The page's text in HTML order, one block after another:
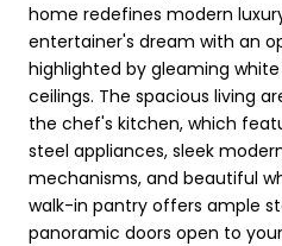
home redefines modern
entertainer's dream with an
highlighted by gleaming white
ceilings. The spacious living
the chef's kitchen, which
steel appliances, sleek
mechanisms, and beautiful
walk-in pantry offers ample
panoramic doors open to